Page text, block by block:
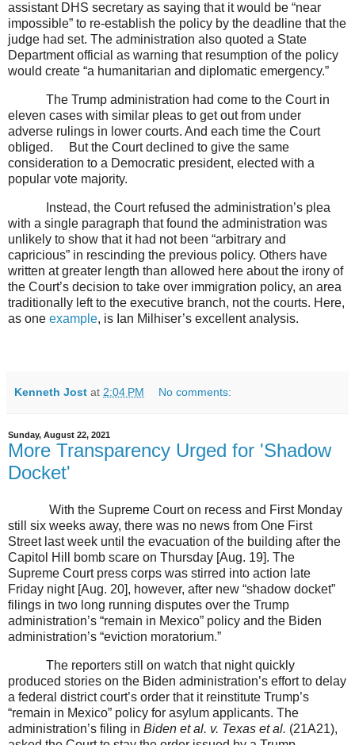
assistant DHS secretary as saying that it would be “near
impossible” to re-establish the policy by the deadline that the
judge had set. The administration also quoted a State
Department official as warning that resumption of the policy
would create “a humanitarian and diplomatic emergency.”
The Trump administration had come to the Court in
eleven cases with similar pleas to get out from under
adverse rulings in lower courts. And each time the Court
obliged.
But the Court declined to give the same
consideration to a Democratic president, elected with a
popular vote majority.
Instead, the Court refused the administration’s plea
with a single paragraph that found the administration was
unlikely to show that it had not been “arbitrary and
capricious” in rescinding the previous policy. Others have
written at greater length than allowed here about the irony of
the Court’s decision to take over immigration policy, an area
traditionally left to the executive branch, not the courts. Here,
as one example, is Ian Milhiser’s excellent analysis.
Kenneth Jost at 2:04 PM No comments:
Sunday, August 22, 2021
More Transparency Urged for 'Shadow
Docket'
With the Supreme Court on recess and First Monday
still six weeks away, there was no news from One First
Street last week until the evacuation of the building after the
Capitol Hill bomb scare on Thursday [Aug. 19]. The
Supreme Court press corps was stirred into action late
Friday night [Aug. 20], however, after new “shadow docket”
filings in two long running disputes over the Trump
administration’s “remain in Mexico” policy and the Biden
administration’s “eviction moratorium.”
The reporters still on watch that night quickly
produced stories on the Biden administration’s effort to delay
a federal district court’s order that it reinstitute Trump’s
“remain in Mexico” policy for asylum applicants. The
administration’s filing in Biden et al. v. Texas et al. (21A21),